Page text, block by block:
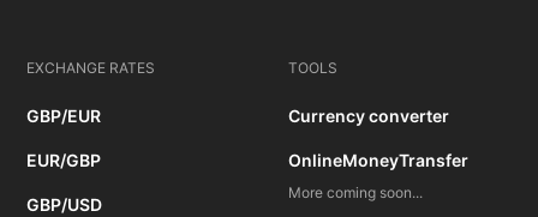
EXCHANGE RATES
GBP/EUR
EUR/GBP
GBP/USD
TOOLS
Currency converter
OnlineMoneyTransfer
More coming soon...